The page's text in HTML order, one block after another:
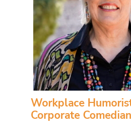
Workplace
Corporate Comedian